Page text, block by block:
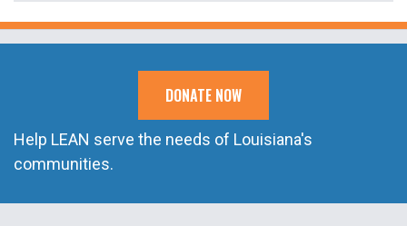
DONATE NOW
Help LEAN serve the needs of Louisiana's
communities.